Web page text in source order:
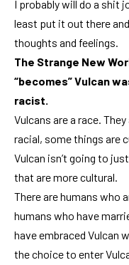
I probably will do a shit
least put it out there
thoughts and feelings.
The Strange New
“becomes” Vulcan
racist.
Vulcans are a race.
racial, some things are
Vulcan isn’t going to
that are more cultural.
There are humans who
humans who have
have embraced Vulcan
the choice to enter